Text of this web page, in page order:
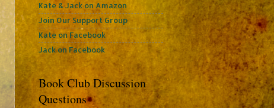
Kate & Jack on Amazon
Join Our Support Group
Kate on Facebook
Jack on Facebook
Book Club Discussion
Questions